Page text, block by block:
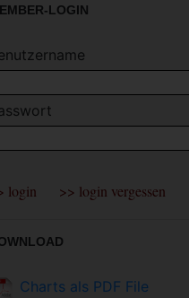
LOGIN
Charts als PDF File